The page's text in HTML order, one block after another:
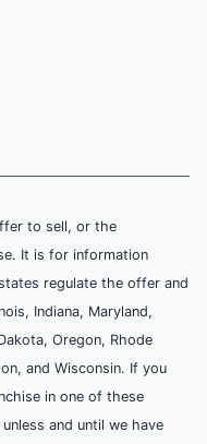
to sell, or the
It is for information
regulate the offer and
Indiana, Maryland,
Oregon, Rhode
and Wisconsin. If you
in one of these
and until we have